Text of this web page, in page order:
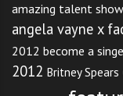
amazing talent
angela vayne x
2012 become a
2012 Britney Spears